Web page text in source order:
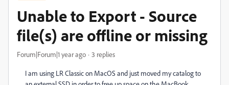
Unable to Export - Source
file(s) are offline or missing
Forum|Forum|1 year ago 3 replies
I am using LR Classic on MacOS and just moved my catalog to